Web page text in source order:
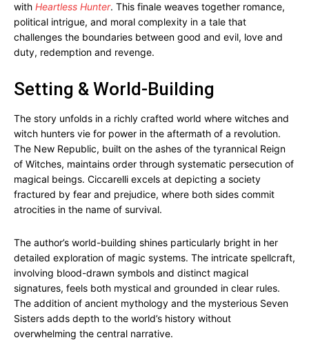
with Heartless Hunter. This finale weaves together romance,
political intrigue, and moral complexity in a tale that
challenges the boundaries between good and evil, love and
duty, redemption and revenge.
Setting & World-Building
The story unfolds in a richly crafted world where witches and
witch hunters vie for power in the aftermath of a revolution.
The New Republic, built on the ashes of the tyrannical Reign
of Witches, maintains order through systematic persecution of
magical beings. Ciccarelli excels at depicting a society
fractured by fear and prejudice, where both sides commit
atrocities in the name of survival.
The author’s world-building shines particularly bright in her
detailed exploration of magic systems. The intricate spellcraft,
involving blood-drawn symbols and distinct magical
signatures, feels both mystical and grounded in clear rules.
The addition of ancient mythology and the mysterious Seven
Sisters adds depth to the world’s history without
overwhelming the central narrative.